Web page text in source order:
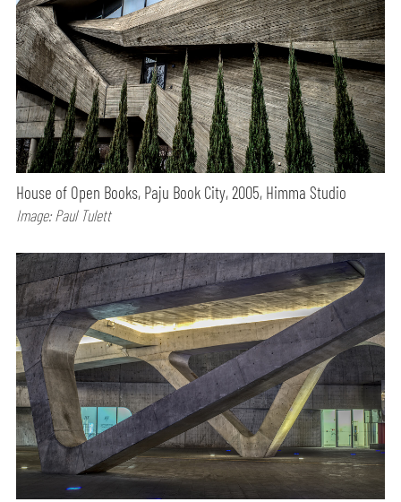
House of Open Books, Paju Book City, 2005, Himma Studio
Image: Paul Tulett